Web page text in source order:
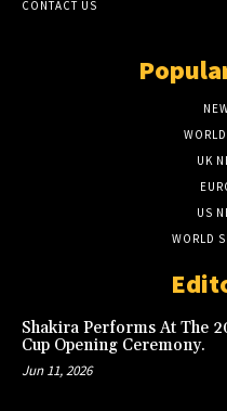
CONTACT US
UK
US
WORLD
Shakira Performs At The
Cup Opening Ceremony.
Jun 11, 2026